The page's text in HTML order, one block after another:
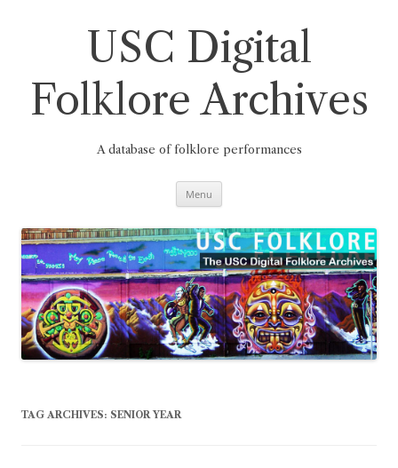
USC Digital
Folklore Archives
A database of folklore performances
Menu
TAG ARCHIVES: SENIOR YEAR